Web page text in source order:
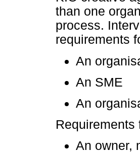
than one
process.
requirements
An
An SME
An
An owner,